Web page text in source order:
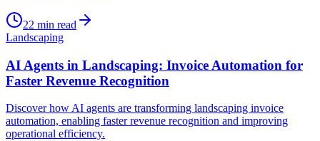
22 min read
Landscaping
AI Agents in Landscaping: Invoice Automation for
Faster Revenue Recognition
Discover how AI agents are transforming landscaping invoice
automation, enabling faster revenue recognition and improving
operational efficiency.